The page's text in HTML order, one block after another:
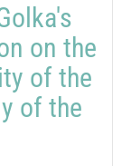
on the
of the
of the